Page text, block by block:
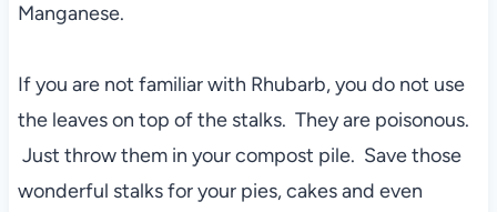
Manganese.
If you are not familiar with Rhubarb, you do not use
the leaves on top of the stalks. They are poisonous.
Just throw them in your compost pile. Save those
wonderful stalks for your pies, cakes and even